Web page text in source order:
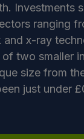
Investments
ranging
and x-ray
two smaller
size from
just under